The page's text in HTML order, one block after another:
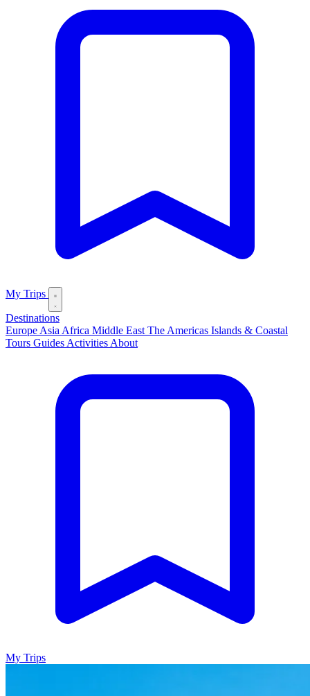
My Trips
Destinations
Europe Asia Africa Middle East The Americas Islands & Coastal
Tours Guides Activities About
My Trips